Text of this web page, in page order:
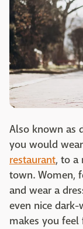
Also known as
you would
restaurant, to a
town. Women,
and wear a
even nice
makes you